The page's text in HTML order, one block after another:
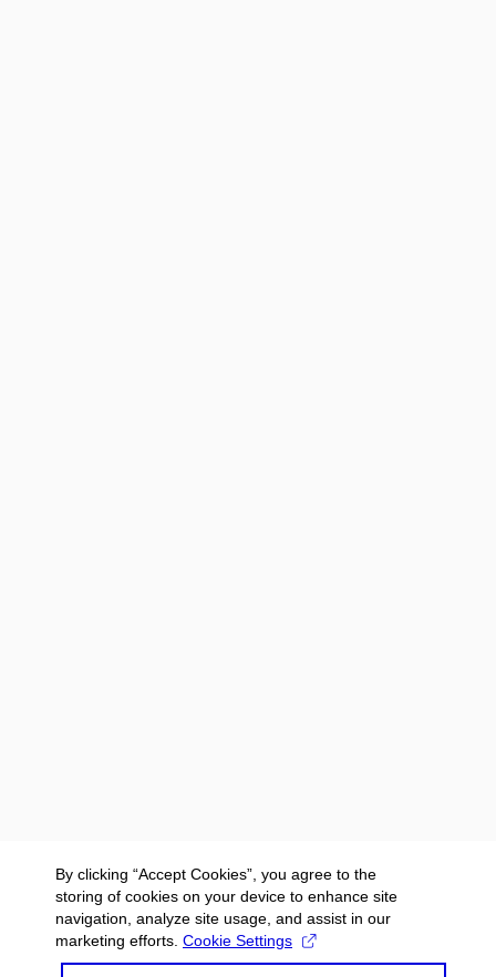
By clicking “Accept Cookies”, you agree to the
storing of cookies on your device to enhance site
navigation, analyze site usage, and assist in our
marketing efforts. Cookie Settings